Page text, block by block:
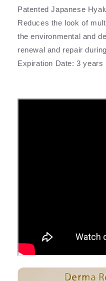
Patented Japanese
Reduces the look of
the environmental and
renewal and repair
Expiration Date: 3 years